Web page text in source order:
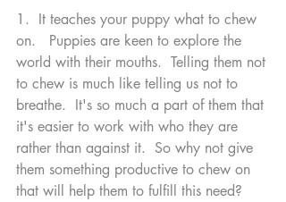
1.  It teaches your puppy what to chew
on.   Puppies are keen to explore the
world with their mouths.  Telling them not
to chew is much like telling us not to
breathe.  It's so much a part of them that
it's easier to work with who they are
rather than against it.  So why not give
them something productive to chew on
that will help them to fulfill this need?